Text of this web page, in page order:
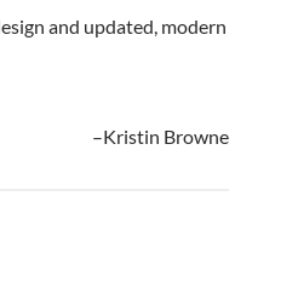
and updated, modern
–Kristin Browne